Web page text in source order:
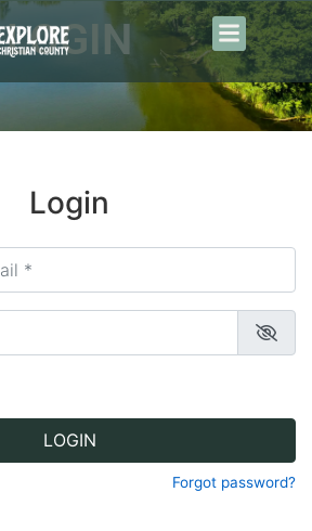
LOGIN
Login
*
LOGIN
Forgot password?